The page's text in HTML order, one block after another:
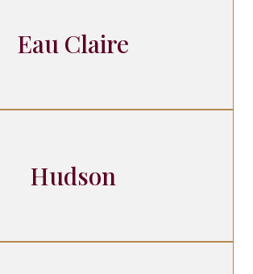
Eau Claire
Hudson